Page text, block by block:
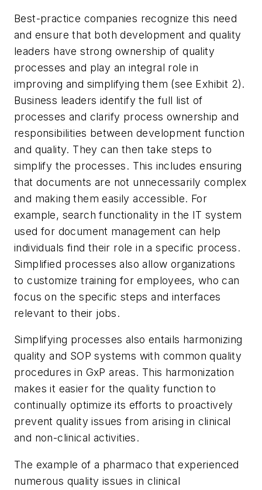
Best-practice companies recognize this need
and ensure that both development and quality
leaders have strong ownership of quality
processes and play an integral role in
improving and simplifying them (see Exhibit 2).
Business leaders identify the full list of
processes and clarify process ownership and
responsibilities between development function
and quality. They can then take steps to
simplify the processes. This includes ensuring
that documents are not unnecessarily complex
and making them easily accessible. For
example, search functionality in the IT system
used for document management can help
individuals find their role in a specific process.
Simplified processes also allow organizations
to customize training for employees, who can
focus on the specific steps and interfaces
relevant to their jobs.
Simplifying processes also entails harmonizing
quality and SOP systems with common quality
procedures in GxP areas. This harmonization
makes it easier for the quality function to
continually optimize its efforts to proactively
prevent quality issues from arising in clinical
and non-clinical activities.
The example of a pharmaco that experienced
numerous quality issues in clinical